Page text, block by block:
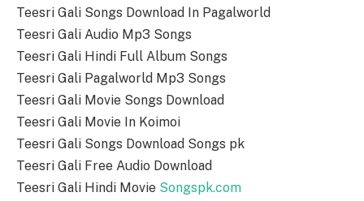
Teesri Gali Songs Download In Pagalworld
Teesri Gali Audio Mp3 Songs
Teesri Gali Hindi Full Album Songs
Teesri Gali Pagalworld Mp3 Songs
Teesri Gali Movie Songs Download
Teesri Gali Movie In Koimoi
Teesri Gali Songs Download Songs pk
Teesri Gali Free Audio Download
Teesri Gali Hindi Movie Songspk.com